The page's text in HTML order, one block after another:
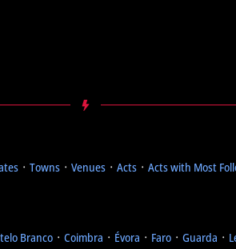
᛫ Towns ᛫ Venues ᛫ Acts ᛫ Acts with Most
Branco ᛫ Coimbra ᛫ Évora ᛫ Faro ᛫ Guarda ᛫